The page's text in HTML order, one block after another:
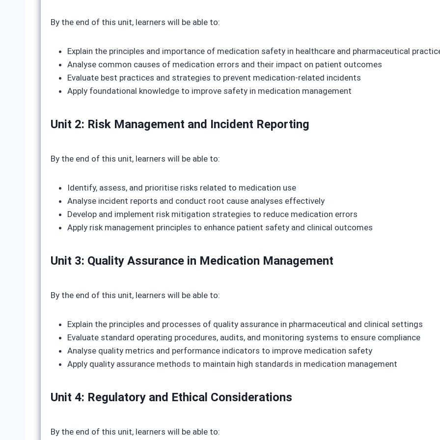
By the end of this unit, learners will be able to:
Explain the principles and importance of medication safety in healthcare and pharmaceutical
Analyse common causes of medication errors and their impact on patient outcomes
Evaluate best practices and strategies to prevent medication-related incidents
Apply foundational knowledge to improve safety in medication management
Unit 2: Risk Management and Incident Reporting
By the end of this unit, learners will be able to:
Identify, assess, and prioritise risks related to medication use
Analyse incident reports and conduct root cause analyses effectively
Develop and implement risk mitigation strategies to reduce medication errors
Apply risk management principles to enhance patient safety and clinical outcomes
Unit 3: Quality Assurance in Medication Management
By the end of this unit, learners will be able to:
Explain the principles and processes of quality assurance in pharmaceutical and clinical settings
Evaluate standard operating procedures, audits, and monitoring systems to ensure compliance
Analyse quality metrics and performance indicators to improve medication safety
Apply quality assurance methods to maintain high standards in medication management
Unit 4: Regulatory and Ethical Considerations
By the end of this unit, learners will be able to: